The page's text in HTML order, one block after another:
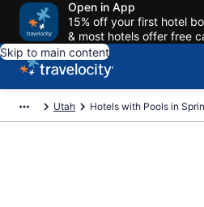
Open in App
15% off your first hotel
& most hotels offer free
Skip to main content
Utah Hotels with Pools in